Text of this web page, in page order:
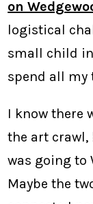
on
logistical
small child in
spend all
I know there
the art crawl,
was going to
Maybe the